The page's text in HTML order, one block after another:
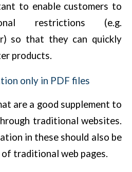
to enable customers to
restrictions (e.g.
so that they can quickly
products.
only in PDF files
are a good supplement to
traditional websites.
in these should also be
traditional web pages.